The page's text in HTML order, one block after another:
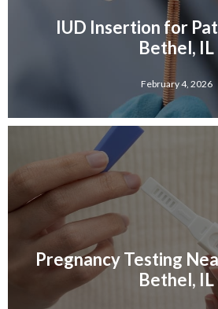
IUD Insertion for
Bethel, IL
February 4, 2026
Pregnancy Testing
Bethel, IL